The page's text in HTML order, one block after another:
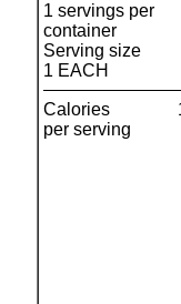
1 servings per
container
Serving size
1 EACH
Calories
per serving